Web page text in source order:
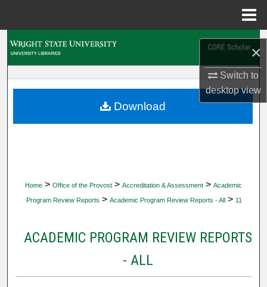
×
Switch to
desktopview
My Account
Home > Office of the Provost > Accreditation & Assessment > Academic
Program Review Reports > Academic Program Review Reports - All > 11
ACADEMIC PROGRAM REVIEW REPORTS
- ALL
Download